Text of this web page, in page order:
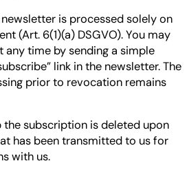
is processed solely on
(Art. 6(1)(a) DSGVO). You may
any time by sending a simple
link in the newsletter. The
prior to revocation remains
the subscription is deleted upon
has been transmitted to us for
with us.